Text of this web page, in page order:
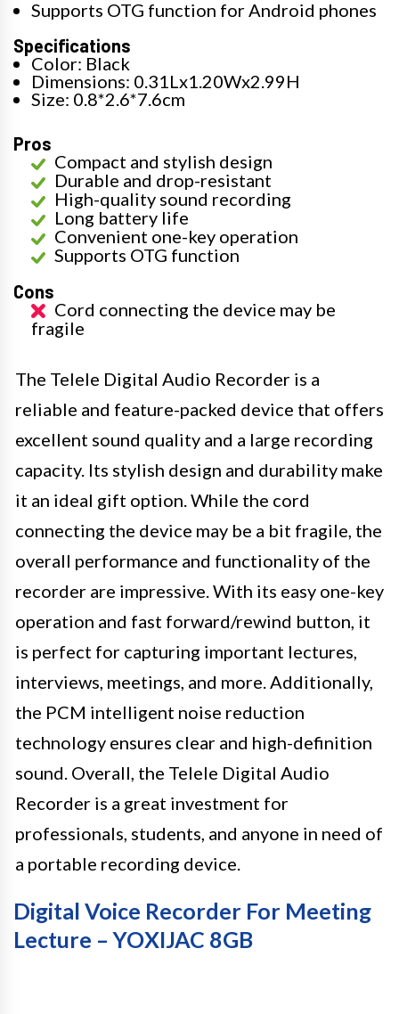
Supports OTG function for Android phones
Specifications
Color: Black
Dimensions: 0.31Lx1.20Wx2.99H
Size: 0.8*2.6*7.6cm
Pros
Compact and stylish design
Durable and drop-resistant
High-quality sound recording
Long battery life
Convenient one-key operation
Supports OTG function
Cons
Cord connecting the device may be
fragile
The Telele Digital Audio Recorder is a
reliable and feature-packed device that offers
excellent sound quality and a large recording
capacity. Its stylish design and durability make
it an ideal gift option. While the cord
connecting the device may be a bit fragile, the
overall performance and functionality of the
recorder are impressive. With its easy one-key
operation and fast forward/rewind button, it
is perfect for capturing important lectures,
interviews, meetings, and more. Additionally,
the PCM intelligent noise reduction
technology ensures clear and high-definition
sound. Overall, the Telele Digital Audio
Recorder is a great investment for
professionals, students, and anyone in need of
a portable recording device.
Digital Voice Recorder For Meeting
Lecture – YOXIJAC 8GB